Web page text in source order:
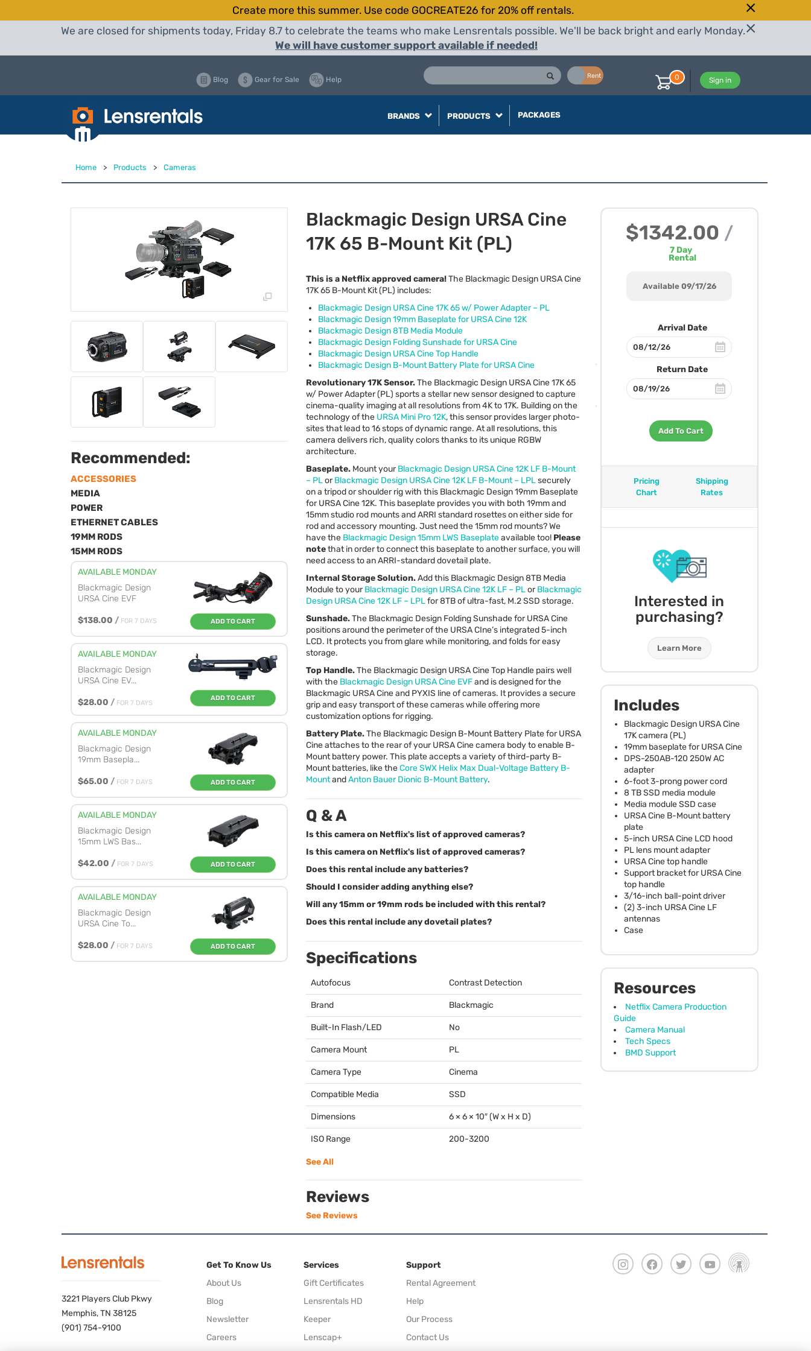
Create more this summer. Use code GOCREATE26 for 20% off rentals.
We are closed for shipments today, Friday 8.7 to celebrate the teams who make Lensrentals possible. We'll be back bright and early Monday.
We will have customer support available if needed!
Rent
Blog Gear for Sale Help Sign in
0
BRANDS PRODUCTS PACKAGES
Home > Products > Cameras
$1342.00 /
7Day
Rental
Available 09/17/26
Arrival Date
Return Date
Add To Cart
Pricing
Chart
Shipping
Rates
Interested in
purchasing?
Learn More
Includes
Blackmagic Design URSACine
17K camera (PL)
19mm baseplate forURSACine
DPS-250AB-120 250W AC
adapter
6-foot 3-prong power cord
8 TBSSD media module
Media moduleSSD case
URSACine B-Mount battery
plate
5-inch URSACine LCD hood
PL lens mount adapter
URSACine top handle
Support bracket forURSACine
top handle
3/16-inch ball-point driver
(2) 3-inch URSACine LF
antennas
Case
Resources
Netflix Camera Production
Guide
Camera Manual
Tech Specs
BMD Support
Recommended:
ACCESSORIES
MEDIA
POWER
ETHERNET CABLES
19MM RODS
15MM RODS
AVAILABLE MONDAY
Blackmagic Design
URSA Cine EVF
$138.00 / FOR 7 DAYS ADD TO CART
AVAILABLE MONDAY
Blackmagic Design
URSA Cine EV...
$28.00 / FOR 7 DAYS
ADD TO CART
AVAILABLE MONDAY
Blackmagic Design
19mm Basepla...
$65.00 / FOR 7 DAYS ADD TO CART
AVAILABLE MONDAY
Blackmagic Design
15mm LWS Bas...
$42.00 / FOR 7 DAYS ADD TO CART
AVAILABLE MONDAY
Blackmagic Design
URSA Cine To...
$28.00 / FOR 7 DAYS ADD TO CART
Blackmagic Design URSA Cine
17K 65 B-Mount Kit (PL)
This is a Netflix approved camera!The Blackmagic Design URSACine
17K 65 B-Mount Kit (PL) includes:
Blackmagic Design URSACine 17K 65 w/ Power Adapter – PL
Blackmagic Design 19mm Baseplate forURSACine 12K
Blackmagic Design 8TB Media Module
Blackmagic Design Folding Sunshade forURSACine
Blackmagic Design URSACine Top Handle
Blackmagic Design B-Mount Battery Plate forURSACine
Revolutionary 17K Sensor.The Blackmagic Design URSACine 17K 65
w/ Power Adapter (PL) sports a stellar new sensor designed to capture
cinema-quality imaging at all resolutions from 4K to 17K. Building on the
technology of the URSA Mini Pro 12K, this sensor provides larger photo-
sites that lead to 16 stops of dynamic range. At all resolutions, this
camera delivers rich, quality colors thanks to its unique RGBW
architecture.
Baseplate. Mount yourBlackmagic Design URSACine 12K LF B-Mount
– PLorBlackmagic Design URSACine 12K LF B-Mount – LPLsecurely
on a tripod or shoulder rig with this Blackmagic Design 19mm Baseplate
forURSACine 12K. This baseplate provides you with both 19mm and
15mm studio rod mounts andARRI standard rosettes on either side for
rod and accessory mounting. Just need the 15mm rod mounts? We
have the Blackmagic Design 15mm LWS Baseplateavailable too! Please
notethat in order to connect this baseplate to another surface, you will
need access to anARRI-standard dovetail plate.
Internal Storage Solution.Add this Blackmagic Design 8TB Media
Module to yourBlackmagic Design URSACine 12K LF – PLorBlackmagic
Design URSACine 12K LF – LPLfor 8TB of ultra-fast, M.2SSD storage.
Sunshade.The Blackmagic Design Folding Sunshade forURSACine
positions around the perimeter of the URSACIne’s integrated 5-inch
LCD. It protects you from glare while monitoring, and folds for easy
storage.
Top Handle.The Blackmagic Design URSACine Top Handle pairs well
with the Blackmagic Design URSACine EVFand is designed for the
Blackmagic URSACine and PYXIS line of cameras. It provides a secure
grip and easy transport of these cameras while offering more
customization options for rigging.
Battery Plate.The Blackmagic Design B-Mount Battery Plate forURSA
Cine attaches to the rear of yourURSACine camera body to enable B-
Mount battery power. This plate accepts a variety of third-party B-
Mount batteries, like theCoreSWX Helix Max Dual-Voltage Battery B-
MountandAnton Bauer Dionic B-Mount Battery.
Q & A
Is this camera on Netflix's list of approved cameras?
Is this camera on Netflix's list of approved cameras?
Does this rental include any batteries?
Should I consider adding anything else?
Will any 15mm or 19mm rods be included with this rental?
Does this rental include any dovetail plates?
Specifications
Autofocus Contrast Detection
Brand Blackmagic
Built-In Flash/LED No
Camera Mount PL
Camera Type Cinema
Compatible Media SSD
Dimensions 6 × 6 × 10″ (W x H x D)
ISO Range 200-3200
See All
Reviews
See Reviews
3221 Players Club Pkwy
Memphis, TN 38125
(901) 754-9100
Get To Know Us
About Us
Blog
Newsletter
Careers
Services
Gift Certificates
Lensrentals HD
Keeper
Lenscap+
Support
Rental Agreement
Help
Our Process
Contact Us